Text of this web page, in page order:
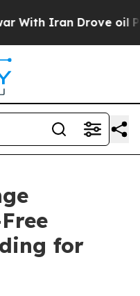
Iran Drove oil Prices
for